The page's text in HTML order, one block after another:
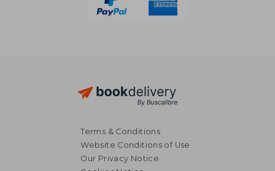
Terms & Conditions
Website Conditions of Use
Our Privacy Notice